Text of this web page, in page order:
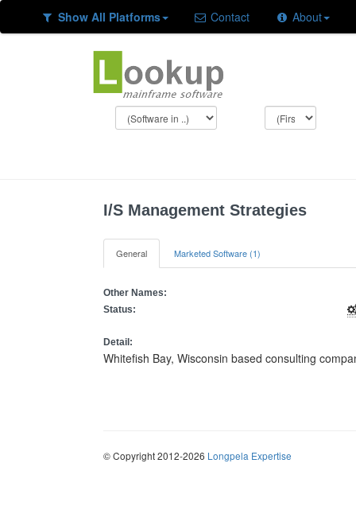
Show All Platforms Contact About
I/S Management Strategies
General Marketed Software (1)
Other Names:
Status:
Detail:
Whitefish Bay, Wisconsin based consulting
© Copyright 2012-2026 Longpela Expertise